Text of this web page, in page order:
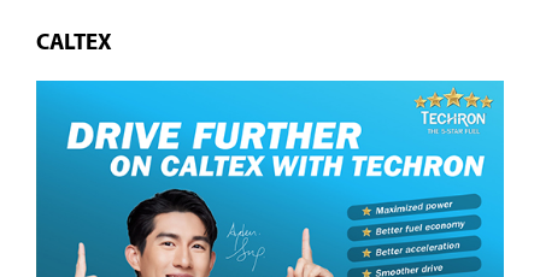
CALTEX